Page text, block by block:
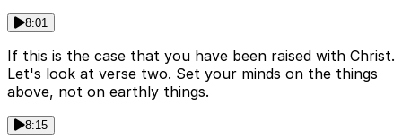
8:01
If this is the case that you have been raised with Christ.
Let's look at verse two. Set your minds on the things
above, not on earthly things.
8:15